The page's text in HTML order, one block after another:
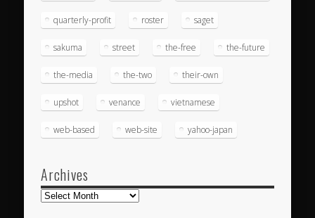
quarterly-profit roster saget
sakuma street the-free the-future
the-media the-two their-own
upshot venance vietnamese
web-based web-site yahoo-japan
Archives
Archives